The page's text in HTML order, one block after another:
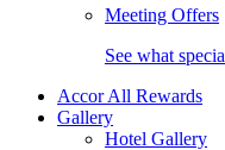
Meeting Offers
See what
Accor All Rewards
Gallery
Hotel Gallery